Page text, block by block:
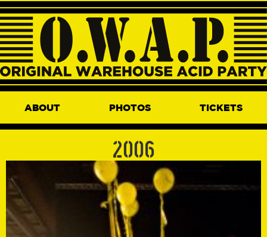
ABOUT PHOTOS TICKETS
2006